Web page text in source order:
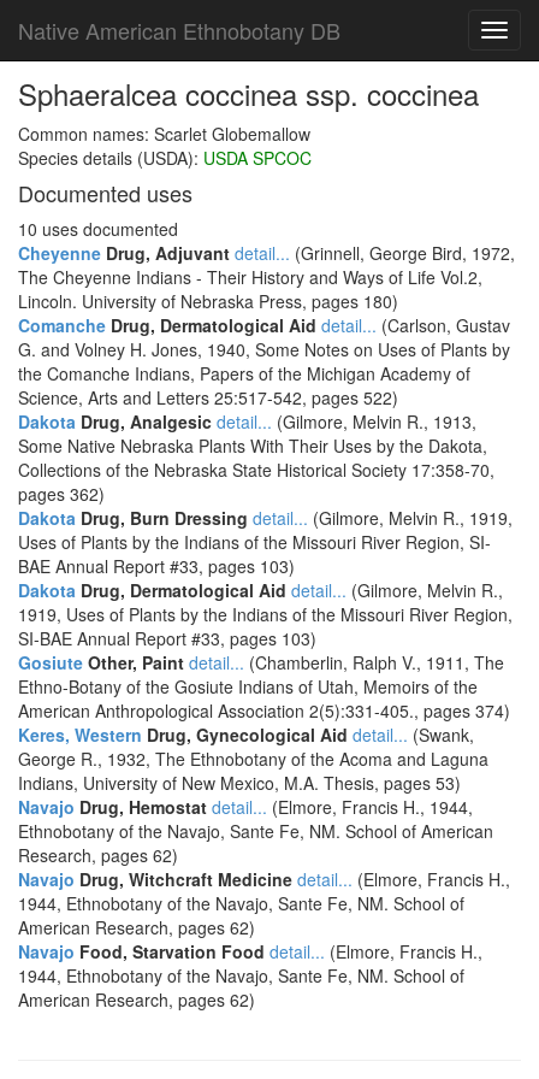
Native American Ethnobotany DB
Sphaeralcea coccinea ssp. coccinea
Common names: Scarlet Globemallow
Species details (USDA): USDA SPCOC
Documented uses
10 uses documented
Cheyenne Drug, Adjuvant detail... (Grinnell, George Bird, 1972,
The Cheyenne Indians - Their History and Ways of Life Vol.2,
Lincoln. University of Nebraska Press, pages 180)
Comanche Drug, Dermatological Aid detail... (Carlson, Gustav
G. and Volney H. Jones, 1940, Some Notes on Uses of Plants by
the Comanche Indians, Papers of the Michigan Academy of
Science, Arts and Letters 25:517-542, pages 522)
Dakota Drug, Analgesic detail... (Gilmore, Melvin R., 1913,
Some Native Nebraska Plants With Their Uses by the Dakota,
Collections of the Nebraska State Historical Society 17:358-70,
pages 362)
Dakota Drug, Burn Dressing detail... (Gilmore, Melvin R., 1919,
Uses of Plants by the Indians of the Missouri River Region, SI-
BAE Annual Report #33, pages 103)
Dakota Drug, Dermatological Aid detail... (Gilmore, Melvin R.,
1919, Uses of Plants by the Indians of the Missouri River Region,
SI-BAE Annual Report #33, pages 103)
Gosiute Other, Paint detail... (Chamberlin, Ralph V., 1911, The
Ethno-Botany of the Gosiute Indians of Utah, Memoirs of the
American Anthropological Association 2(5):331-405., pages 374)
Keres, Western Drug, Gynecological Aid detail... (Swank,
George R., 1932, The Ethnobotany of the Acoma and Laguna
Indians, University of New Mexico, M.A. Thesis, pages 53)
Navajo Drug, Hemostat detail... (Elmore, Francis H., 1944,
Ethnobotany of the Navajo, Sante Fe, NM. School of American
Research, pages 62)
Navajo Drug, Witchcraft Medicine detail... (Elmore, Francis H.,
1944, Ethnobotany of the Navajo, Sante Fe, NM. School of
American Research, pages 62)
Navajo Food, Starvation Food detail... (Elmore, Francis H.,
1944, Ethnobotany of the Navajo, Sante Fe, NM. School of
American Research, pages 62)